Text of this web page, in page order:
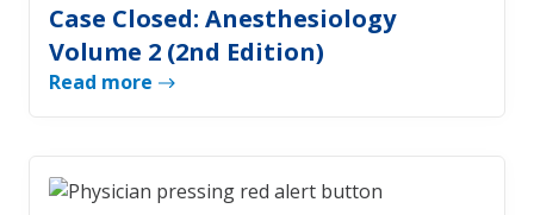
Case Closed: Anesthesiology
Volume 2 (2nd Edition)
Read more